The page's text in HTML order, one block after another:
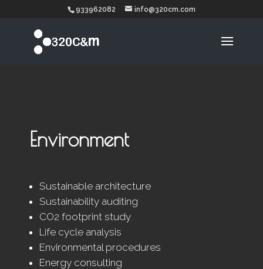
933962082 info@320cm.com
Environment
Sustainable architecture
Sustainability auditing
CO2 footprint study
Life cycle analysis
Environmental procedures
Energy consulting